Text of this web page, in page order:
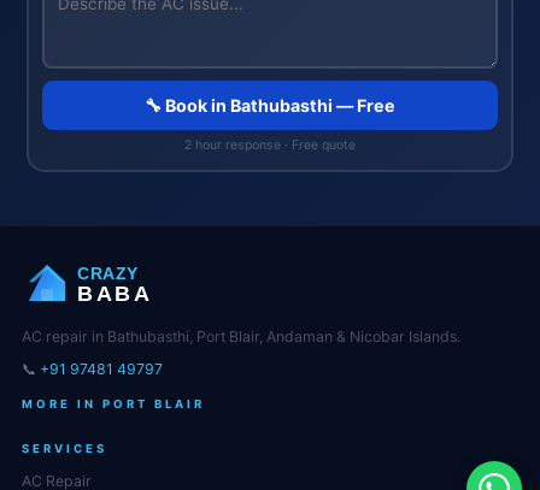
🔧 Book in Bathubasthi — Free
2 hour response · Free quote
CRAZY
BABA
AC repair in Bathubasthi, Port Blair, Andaman & Nicobar Islands.
📞 +91 97481 49797
MORE IN PORT BLAIR
SERVICES
AC Repair